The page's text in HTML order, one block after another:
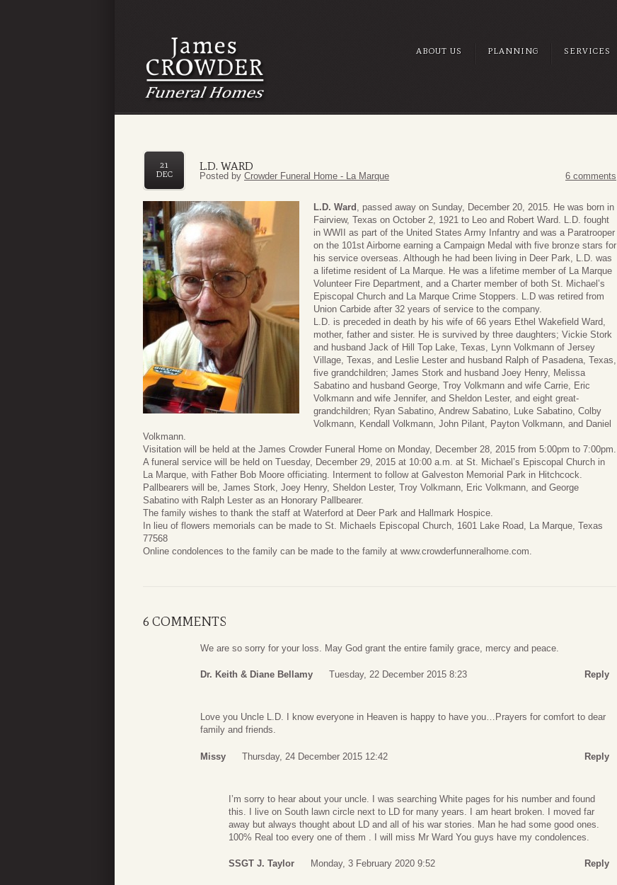
ABOUT US PLANNING SERVICES
L.D. WARD
21
DEC
Posted by Crowder Funeral Home - La Marque 6 comments
L.D. Ward , passed away on Sunday, December 20, 2015. He was born in
Fairview, Texas on October 2, 1921 to Leo and Robert Ward. L.D. fought
in WWII as part of the United States Army Infantry and was a Paratrooper
on the 101st Airborne earning a Campaign Medal with five bronze stars for
his service overseas. Although he had been living in Deer Park, L.D. was
a lifetime resident of La Marque. He was a lifetime member of La Marque
Volunteer Fire Department, and a Charter member of both St. Michael’s
Episcopal Church and La Marque Crime Stoppers. L.D was retired from
Union Carbide after 32 years of service to the company.
L.D. is preceded in death by his wife of 66 years Ethel Wakefield Ward,
mother, father and sister. He is survived by three daughters; Vickie Stork
and husband Jack of Hill Top Lake, Texas, Lynn Volkmann of Jersey
Village, Texas, and Leslie Lester and husband Ralph of Pasadena, Texas,
five grandchildren; James Stork and husband Joey Henry, Melissa
Sabatino and husband George, Troy Volkmann and wife Carrie, Eric
Volkmann and wife Jennifer, and Sheldon Lester, and eight great-
grandchildren; Ryan Sabatino, Andrew Sabatino, Luke Sabatino, Colby
Volkmann, Kendall Volkmann, John Pilant, Payton Volkmann, and Daniel
Volkmann.
Visitation will be held at the James Crowder Funeral Home on Monday, December 28, 2015 from 5:00pm to 7:00pm.
A funeral service will be held on Tuesday, December 29, 2015 at 10:00 a.m. at St. Michael’s Episcopal Church in
La Marque, with Father Bob Moore officiating. Interment to follow at Galveston Memorial Park in Hitchcock.
Pallbearers will be, James Stork, Joey Henry, Sheldon Lester, Troy Volkmann, Eric Volkmann, and George
Sabatino with Ralph Lester as an Honorary Pallbearer.
The family wishes to thank the staff at Waterford at Deer Park and Hallmark Hospice.
In lieu of flowers memorials can be made to St. Michaels Episcopal Church, 1601 Lake Road, La Marque, Texas
77568
Online condolences to the family can be made to the family at www.crowderfunneralhome.com.
6 COMMENTS
We are so sorry for your loss. May God grant the entire family grace, mercy and peace.
Dr. Keith & Diane Bellamy Tuesday, 22 December 2015 8:23 Reply
Love you Uncle L.D. I know everyone in Heaven is happy to have you…Prayers for comfort to dear
family and friends.
Missy Thursday, 24 December 2015 12:42 Reply
I’m sorry to hear about your uncle. I was searching White pages for his number and found
this. I live on South lawn circle next to LD for many years. I am heart broken. I moved far
away but always thought about LD and all of his war stories. Man he had some good ones.
100% Real too every one of them . I will miss Mr Ward You guys have my condolences.
SSGT J. Taylor Monday, 3 February 2020 9:52 Reply